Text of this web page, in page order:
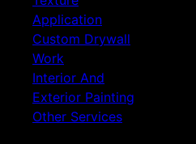
Application
Custom Drywall
Work
Interior And
Exterior Painting
Other Services